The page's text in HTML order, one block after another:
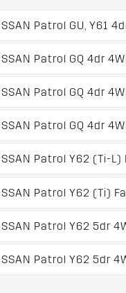
Patrol GU, Y61
Patrol GQ 4dr
Patrol GQ 4dr
Patrol GQ 4dr
Patrol Y62 (Ti-
Patrol Y62 (Ti)
Patrol Y62 5dr
Patrol Y62 5dr